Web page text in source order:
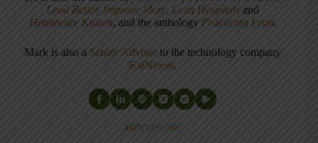
Lead Better, Improve More, Lean Hospitals and
Healthcare Kaizen, and the anthology Practicing Lean.
Mark is also a Senior Advisor to the technology company
KaiNexus.
ARTICLES: 5903